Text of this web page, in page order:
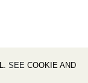
. SEE COOKIE AND